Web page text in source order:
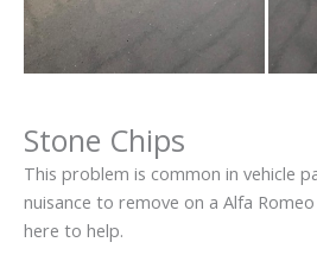
Stone Chips
This problem is common in vehicle
nuisance to remove on a Alfa
here to help.